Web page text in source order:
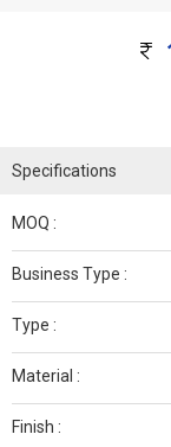
Specifications
MOQ :
Business Type :
Type :
Material :
Finish :